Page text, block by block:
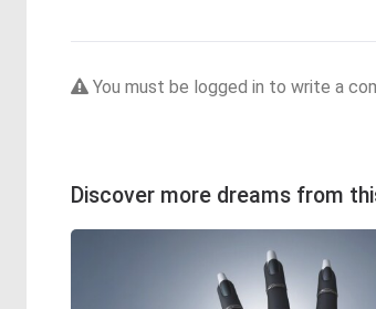
You must be logged in to write a
Discover more dreams from